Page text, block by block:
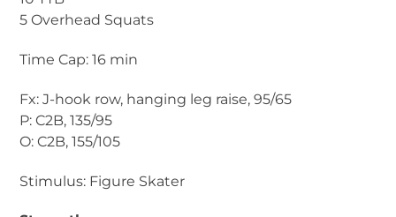
5 Overhead Squats
Time Cap: 16 min
Fx: J-hook row, hanging leg raise, 95/65
P: C2B, 135/95
O: C2B, 155/105
Stimulus: Figure Skater